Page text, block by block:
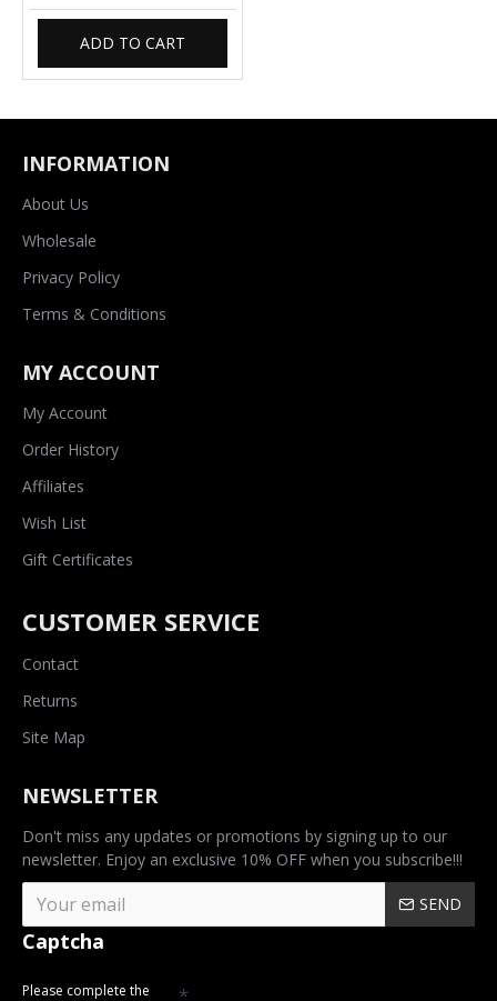
ADD TO CART
INFORMATION
About Us
Wholesale
Privacy Policy
Terms & Conditions
MY ACCOUNT
My Account
Order History
Affiliates
Wish List
Gift Certificates
CUSTOMER SERVICE
Contact
Returns
Site Map
NEWSLETTER
Don't miss any updates or promotions by signing up to our
newsletter. Enjoy an exclusive 10% OFF when you subscribe!!!
SEND
Captcha
Please complete the